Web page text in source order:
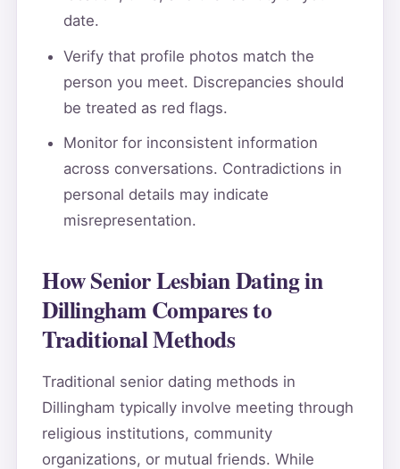
date.
Verify that profile photos match the
person you meet. Discrepancies should
be treated as red flags.
Monitor for inconsistent information
across conversations. Contradictions in
personal details may indicate
misrepresentation.
How Senior Lesbian Dating in
Dillingham Compares to
Traditional Methods
Traditional senior dating methods in
Dillingham typically involve meeting through
religious institutions, community
organizations, or mutual friends. While